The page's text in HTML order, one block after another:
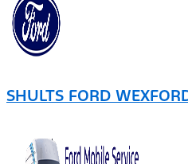
SHULTS FORD